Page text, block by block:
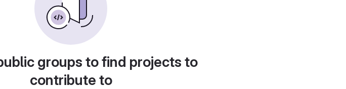
groups to find projects to
contribute to